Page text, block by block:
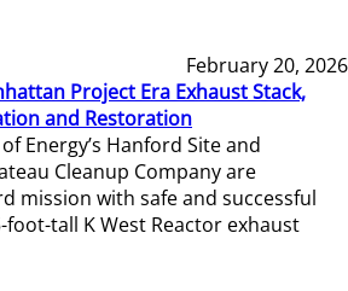
February 20, 2026
Project Era Exhaust Stack,
and Restoration
Energy’s Hanford Site and
Cleanup Company are
mission with safe and successful
tall K West Reactor exhaust